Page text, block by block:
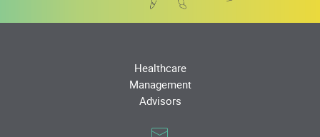
Healthcare
Management
Advisors